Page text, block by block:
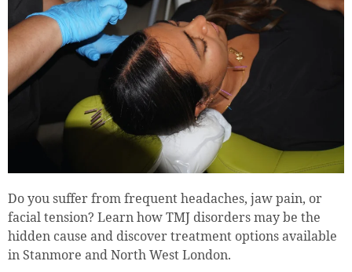
Do you suffer from frequent headaches, jaw pain, or
facial tension? Learn how TMJ disorders may be the
hidden cause and discover treatment options available
in Stanmore and North West London.